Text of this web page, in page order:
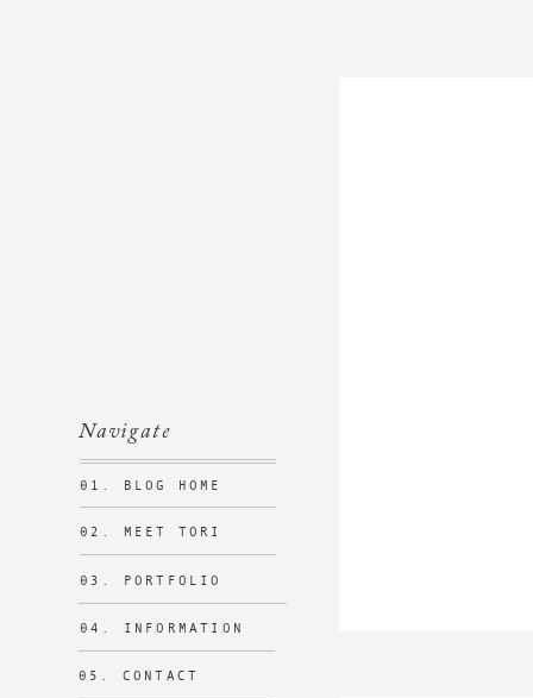
Navigate
01. BLOG HOME
02. MEET TORI
03. PORTFOLIO
04. INFORMATION
05. CONTACT